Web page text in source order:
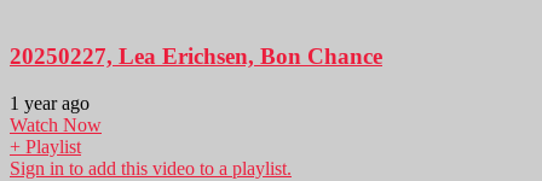
20250227, Lea Erichsen, Bon Chance
1 year ago
Watch Now
+ Playlist
Sign in to add this video to a playlist.